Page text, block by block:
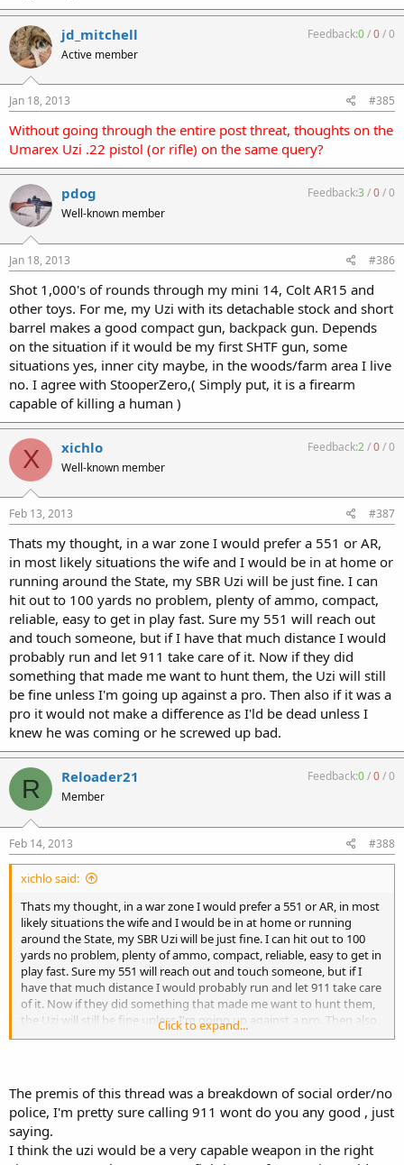
jd_mitchell
Active member
Feedback:0/0/0
Jan 18, 2013 #385
Without going through the entire post threat, thoughts on the
Umarex Uzi .22 pistol (or rifle) on the same query?
pdog
Well-known member
Feedback:3/0/0
Jan 18, 2013 #386
Shot 1,000's of rounds through my mini 14, Colt AR15 and
other toys. For me, my Uzi with its detachable stock and short
barrel makes a good compact gun, backpack gun. Depends
on the situation if it would be my first SHTF gun, some
situations yes, inner city maybe, in the woods/farm area I live
no. I agree with StooperZero,( Simply put, it is a firearm
capable of killing a human )
X xichlo
Well-known member
Feedback:2/0/0
Feb 13, 2013 #387
Thats my thought, in a war zone I would prefer a 551 or AR,
in most likely situations the wife and I would be in at home or
running around the State, my SBR Uzi will be just fine. I can
hit out to 100 yards no problem, plenty of ammo, compact,
reliable, easy to get in play fast. Sure my 551 will reach out
and touch someone, but if I have that much distance I would
probably run and let 911 take care of it. Now if they did
something that made me want to hunt them, the Uzi will still
be fine unless I'm going up against a pro. Then also if it was a
pro it would not make a difference as I'ld be dead unless I
knew he was coming or he screwed up bad.
R Reloader21
Member
Feedback:0/0/0
Feb 14, 2013 #388
xichlo said:
Thats my thought, in a war zone I would prefer a 551 or AR, in most
likely situations the wife and I would be in at home or running
around the State, my SBR Uzi will be just fine. I can hit out to 100
yards no problem, plenty of ammo, compact, reliable, easy to get in
play fast. Sure my 551 will reach out and touch someone, but if I
have that much distance I would probably run and let 911 take care
of it. Now if they did something that made me want to hunt them,
the Uzi will still be fine unless I'm going up against a pro. Then also
if it was a pro it would not make a difference as I'ld be dead unless I
Click to expand...
The premis of this thread was a breakdown of social order/no
police, I'm pretty sure calling 911 wont do you any good , just
saying.
I think the uzi would be a very capable weapon in the right